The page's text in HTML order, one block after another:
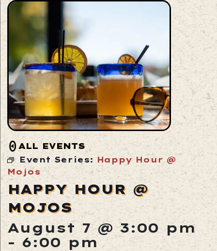
ALL EVENTS
Event Series: Happy Hour @
Mojos
HAPPY HOUR @
MOJOS
August 7 @ 3:00 pm
- 6:00 pm